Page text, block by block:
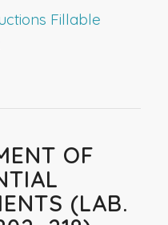
Fillable
OF
(LAB.